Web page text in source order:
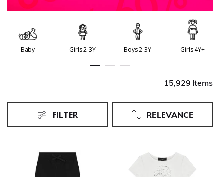
Baby Girls 2-3Y Boys 2-3Y Girls 4Y+
15,929 Items
RELEVANCE
FILTER